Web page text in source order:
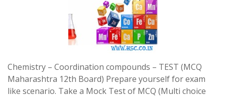
Chemistry – Coordination compounds – TEST (MCQ
Maharashtra 12th Board) Prepare yourself for exam
like scenario. Take a Mock Test of MCQ (Multi choice